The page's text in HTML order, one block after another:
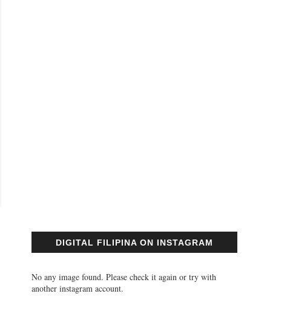
DIGITAL FILIPINA ON INSTAGRAM
No any image found. Please check it again or try with
another instagram account.